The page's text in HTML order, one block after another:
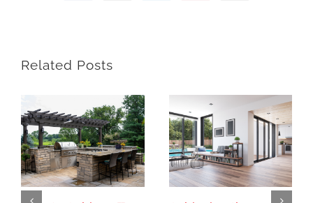
Related Posts